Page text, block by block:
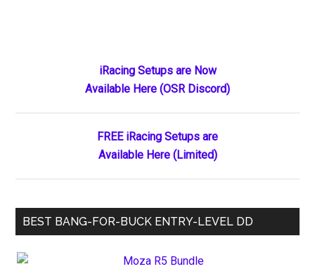
Sidebar
iRacing Setups are Now
Available Here (OSR Discord)
FREE iRacing Setups are
Available Here (Limited)
BEST BANG-FOR-BUCK ENTRY-LEVEL DD